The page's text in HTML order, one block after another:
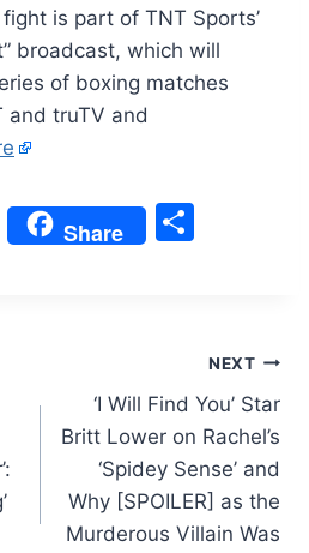
is part of TNT Sports’
broadcast, which will
of boxing matches
and truTV and
E
m
Share
NEXT
‘I Will Find You’ Star
Britt Lower on Rachel’s
‘Spidey Sense’ and
Why [SPOILER] as the
Murderous Villain Was